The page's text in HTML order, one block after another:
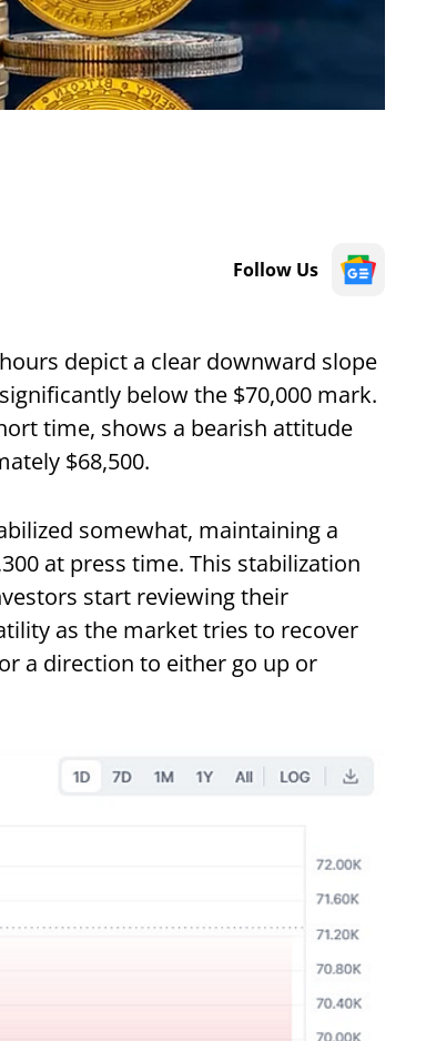
Follow Us
depict a clear downward slope
below the $70,000 mark.
time, shows a bearish attitude
$68,500.
somewhat, maintaining a
at press time. This stabilization
start reviewing their
as the market tries to recover
a direction to either go up or